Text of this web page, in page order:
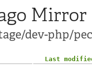
Mirror
dev-php/
Last